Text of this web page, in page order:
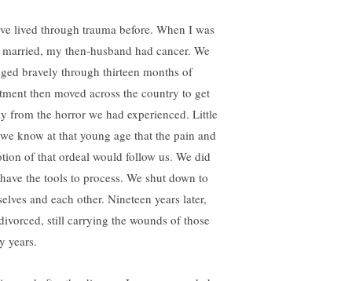
lived through trauma before. When I was
my then-husband had cancer. We
bravely through thirteen months of
then moved across the country to get
from the horror we had experienced. Little
know at that young age that the pain and
of that ordeal would follow us. We did
the tools to process. We shut down to
and each other. Nineteen years later,
still carrying the wounds of those
years.